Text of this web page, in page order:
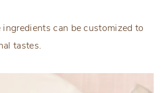
can be customized to
tastes.